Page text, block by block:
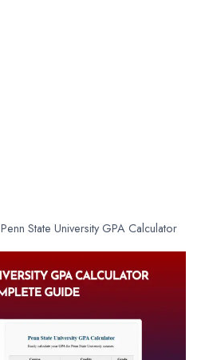
Penn State University GPA Calculator